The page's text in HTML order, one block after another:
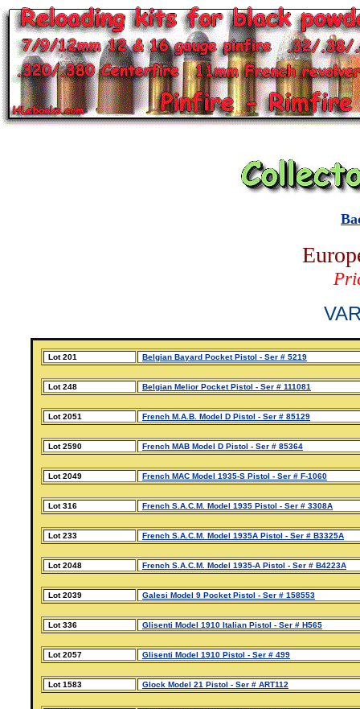
Lot 201 Belgian Bayard Pocket Pistol - Ser # 5219
Lot 248 Belgian Melior Pocket Pistol - Ser # 111081
Lot 2051 French M.A.B. Model D Pistol - Ser # 85129
Lot 2590 French MAB Model D Pistol - Ser # 85364
Lot 2049 French MAC Model 1935-S Pistol - Ser # F-1060
Lot 316 French S.A.C.M. Model 1935 Pistol - Ser # 3308A
Lot 233 French S.A.C.M. Model 1935A Pistol - Ser # B3325A
Lot 2048 French S.A.C.M. Model 1935-A Pistol - Ser # B4223A
Lot 2039 Galesi Model 9 Pocket Pistol - Ser # 158553
Lot 336 Glisenti Model 1910 Italian Pistol - Ser # H565
Lot 2057 Glisenti Model 1910 Pistol - Ser # 499
Lot 1583 Glock Model 21 Pistol - Ser # ART112